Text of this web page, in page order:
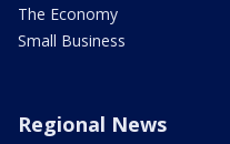
The Economy
Small Business
Regional News